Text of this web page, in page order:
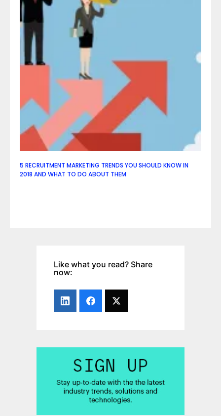
5 RECRUITMENT MARKETING TRENDS YOU SHOULD KNOW IN
2018 AND WHAT TO DO ABOUT THEM
Like what you read? Share
now: